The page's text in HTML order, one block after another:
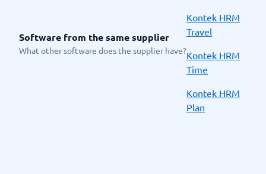
Software from the same supplier
What other software does the supplier have?
Kontek HRM
Travel
Kontek HRM
Time
Kontek HRM
Plan